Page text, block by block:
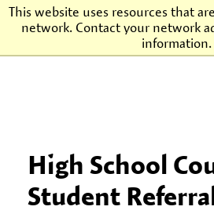
This website uses resources that
network. Contact your network
information.
Agnes Scott College
High School
Student